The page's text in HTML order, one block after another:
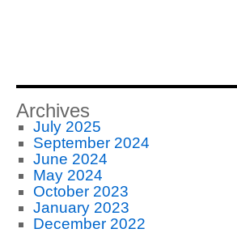
Archives
July 2025
September 2024
June 2024
May 2024
October 2023
January 2023
December 2022